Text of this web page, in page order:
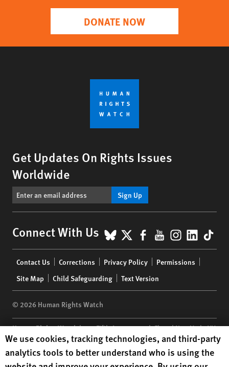
DONATE NOW
Get Updates On Rights Issues
Worldwide
Sign Up
Connect With Us BlueSky
X Facebook
YouTube
menu
Contact Us Corrections Privacy Policy
Permissions
Site Map
Child Safeguarding Text Version
© 2026 Human Rights Watch
Human Rights Watch| 350 Fifth Avenue, 34th Floor | New York,NY
10118-3299USA|t 1.212.290.4700
Human Rights Watchis a 501(C)(3) nonprofit registered in the US
Human Rights Watch cookie preferences
We use cookies, tracking technologies, and third-party
analytics tools to better understand who is using the